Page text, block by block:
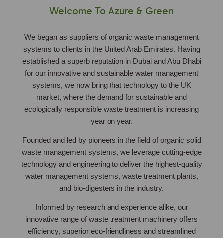
Welcome To Azure & Green
We began as suppliers of organic waste management
systems to clients in the United Arab Emirates. Having
established a superb reputation in Dubai and Abu Dhabi
for our innovative and sustainable water management
systems, we now bring that technology to the UK
market, where the demand for sustainable and
ecologically responsible waste treatment is increasing
year on year.
Founded and led by pioneers in the field of organic solid
waste management systems, we leverage cutting-edge
technology and engineering to deliver the highest-quality
water management systems, waste treatment plants,
and bio-digesters in the industry.
Informed by research and experience alike, our
innovative range of waste treatment machinery offers
efficiency, superior eco-friendliness and streamlined